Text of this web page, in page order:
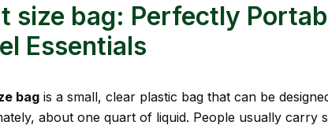
size bag: Perfectly
Essentials
bag is a small, clear plastic bag that can be
about one quart of liquid. People usually carry